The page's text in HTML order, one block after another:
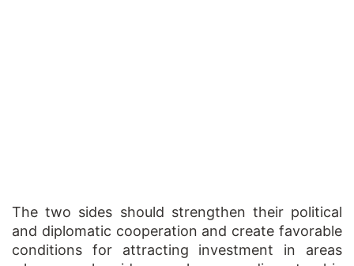
The two sides should strengthen their political
and diplomatic cooperation and create favorable
conditions for attracting investment in areas